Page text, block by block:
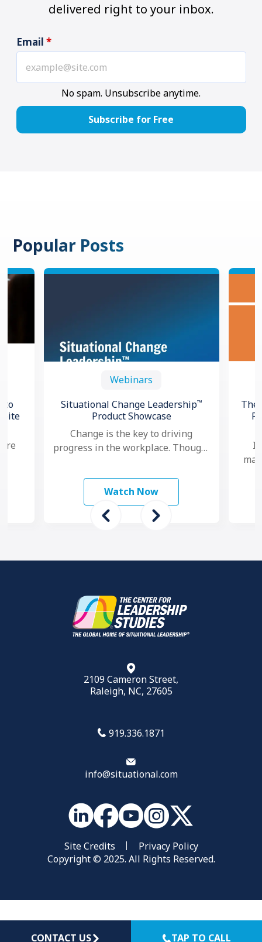
CONTACT US TAP TO CALL
delivered right to your inbox.
Email *
No spam. Unsubscribe anytime.
Popular Posts
to
Webinars
Situational Change Leadership™
Product Showcase
Change is the key to driving
progress in the workplace. Though,
happen faster and more …
Watch Now
The
2109 Cameron Street,
Raleigh, NC, 27605
919.336.1871
info@situational.com
Site Credits
Privacy Policy
Copyright © 2025. All Rights Reserved.